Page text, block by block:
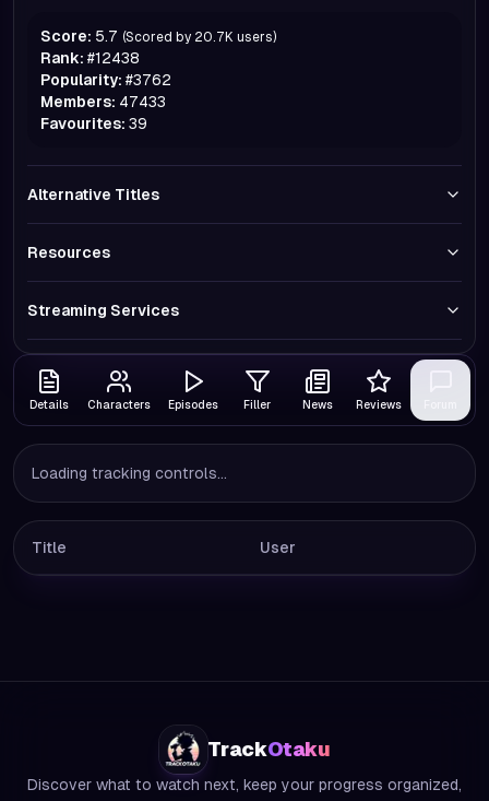
Score: 5.7 (Scored by 20.7K users)
Rank: #12438
Popularity: #3762
Members: 47433
Favourites: 39
Alternative Titles
Resources
Streaming Services
Details Characters Episodes Filler News Reviews
Loading tracking controls...
Title User
TrackOtaku
Discover what to watch next, keep your progress organized,